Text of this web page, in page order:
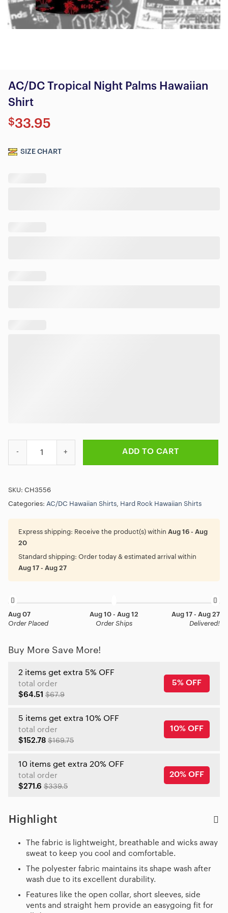
AC/DC Tropical Night Palms Hawaiian
Shirt
$33.95
SIZE CHART
ADD TO CART
SKU: CH3556
Categories: AC/DC Hawaiian Shirts Hard Rock Hawaiian Shirts
Express shipping: Receive the product(s) within Aug 16 - Aug
20
Standard shipping: Order today & estimated arrival within
Aug 17 - Aug 27
Aug 07
Order Placed
Aug 10 - Aug 12
Order Ships
Aug 17 - Aug 27
Delivered!
Buy More Save More!
2 items get extra 5% OFF
total order
$64.51 $67.9
5% OFF
5 items get extra 10% OFF
total order
$152.78 $169.75
10% OFF
10 items get extra 20% OFF
total order
$271.6 $339.5
20% OFF
Highlight
The fabric is lightweight, breathable and wicks away
sweat to keep you cool and comfortable.
The polyester fabric maintains its shape wash after
wash due to its excellent durability.
Features like the open collar, short sleeves, side
vents and straight hem provide an easygoing fit for